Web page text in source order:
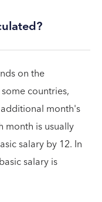
on the
countries,
month's
month is usually
salary by 12. In
salary is